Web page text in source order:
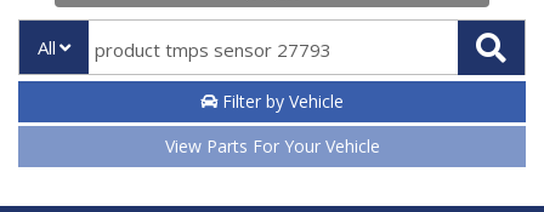
All
Filter by Vehicle
View Parts For Your Vehicle